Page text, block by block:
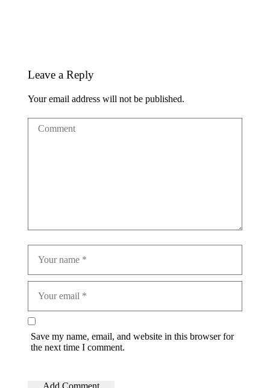
Leave a Reply
Your email address will not be published.
Save my name, email, and website in this browser for
the next time I comment.